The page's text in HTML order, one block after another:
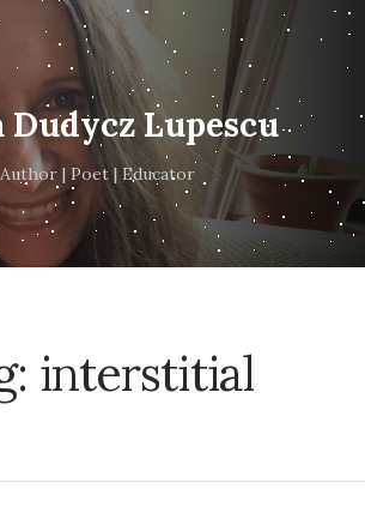
Dudycz Lupescu
Author | Poet | Educator
interstitial